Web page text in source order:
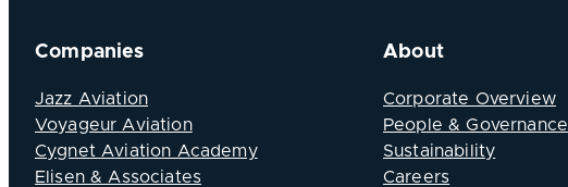
Companies
Jazz Aviation
Voyageur Aviation
Cygnet Aviation Academy
Elisen & Associates
About
Corporate Overview
People & Governance
Sustainability
Careers